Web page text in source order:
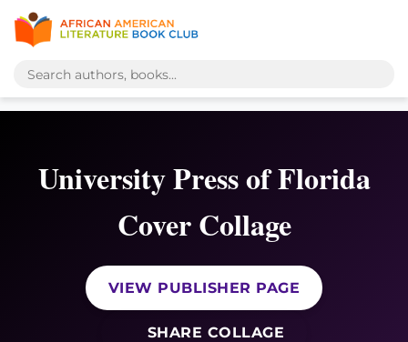
University Press of Florida
Cover Collage
VIEW PUBLISHER PAGE
SHARE COLLAGE